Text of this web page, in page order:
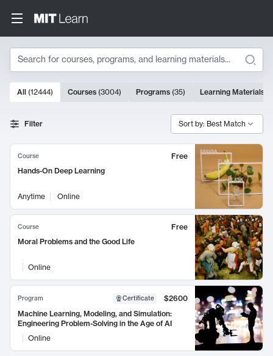
Search
Search Results
10000 results
All (12444) Courses (3004) Programs (35) Learning Materials
Filter Sort by: Best Match
Course
Free
Hands-On Deep Learning
Anytime Online
Course
Free
Moral Problems and the Good Life
Online
Program Certificate
$2600
Machine Learning, Modeling, and Simulation:
Engineering Problem-Solving in the Age of AI
Online